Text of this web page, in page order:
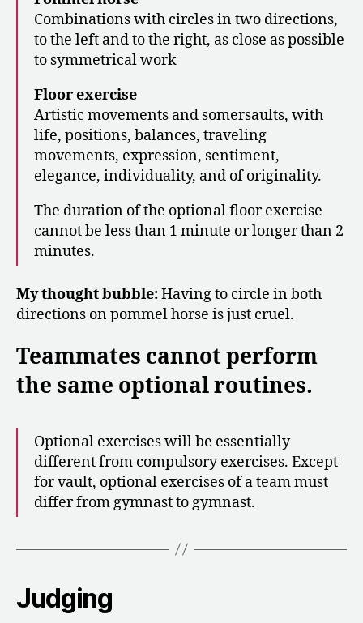
Combinations with circles in two directions,
to the left and to the right, as close as possible
to symmetrical work
Floor exercise
Artistic movements and somersaults, with
life, positions, balances, traveling
movements, expression, sentiment,
elegance, individuality, and of originality.
The duration of the optional floor exercise
cannot be less than 1 minute or longer than 2
minutes.
My thought bubble:Having to circle in both
directions on pommel horse is just cruel.
Teammates cannot perform
the same optional routines.
Optional exercises will be essentially
different from compulsory exercises. Except
for vault, optional exercises of a team must
differ from gymnast to gymnast.
Judging